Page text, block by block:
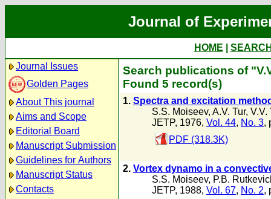
Journal of
HOME
Journal Issues
Golden Pages
About This journal
Aims and Scope
Editorial Board
Manuscript Submission
Guidelines for Authors
Manuscript Status
Contacts
Search publications of
Found 5 record(s)
1. Spectra and excitation
S.S. Moiseev, A.V. Tur, V.V.
JETP, 1976, Vol. 44, No. 3,
PDF (318.3K)
2. Vortex dynamo in a
S.S. Moiseev, P.B.
JETP, 1988, Vol. 67, No. 2,